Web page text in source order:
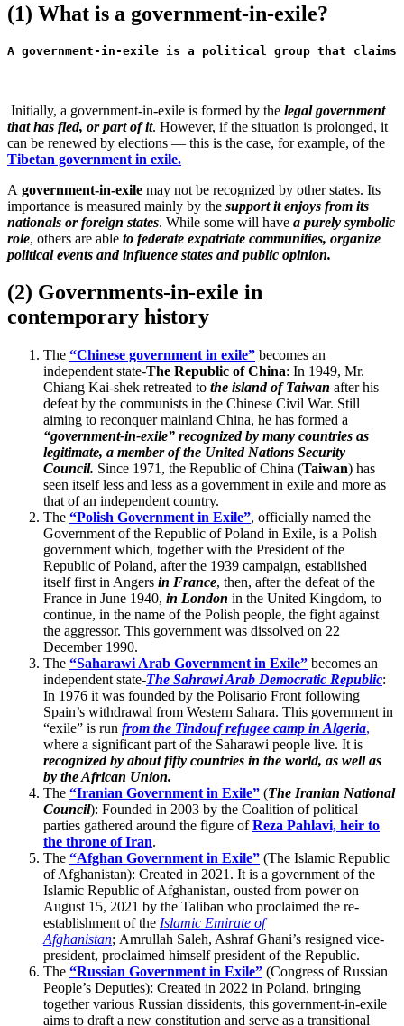
(1) What is a government-in-exile?
A government-in-exile is a political group that
Initially, a government-in-exile is formed by the legal government
that has fled, or part of it. However, if the situation is prolonged, it
can be renewed by elections — this is the case, for example, of the
Tibetan government in exile.
A government-in-exile may not be recognized by other states. Its
importance is measured mainly by the support it enjoys from its
nationals or foreign states. While some will have a purely symbolic
role, others are able to federate expatriate communities, organize
political events and influence states and public opinion.
(2) Governments-in-exile in
contemporary history
The “Chinese government in exile” becomes an
independent state-The Republic of China: In 1949, Mr.
Chiang Kai-shek retreated to the island of Taiwan after his
defeat by the communists in the Chinese Civil War. Still
aiming to reconquer mainland China, he has formed a
“government-in-exile” recognized by many countries as
legitimate, a member of the United Nations Security
Council. Since 1971, the Republic of China (Taiwan) has
seen itself less and less as a government in exile and more as
that of an independent country.
The “Polish Government in Exile”, officially named the
Government of the Republic of Poland in Exile, is a Polish
government which, together with the President of the
Republic of Poland, after the 1939 campaign, established
itself first in Angers in France, then, after the defeat of the
France in June 1940, in London in the United Kingdom, to
continue, in the name of the Polish people, the fight against
the aggressor. This government was dissolved on 22
December 1990.
The “Saharawi Arab Government in Exile” becomes an
independent state-The Sahrawi Arab Democratic Republic:
In 1976 it was founded by the Polisario Front following
Spain’s withdrawal from Western Sahara. This government in
“exile” is run from the Tindouf refugee camp in Algeria,
where a significant part of the Saharawi people live. It is
recognized by about fifty countries in the world, as well as
by the African Union.
The “Iranian Government in Exile” (The Iranian National
Council): Founded in 2003 by the Coalition of political
parties gathered around the figure ofReza Pahlavi, heir to
the throne of Iran.
The “Afghan Government in Exile” (The Islamic Republic
of Afghanistan): Created in 2021. It is a government of the
Islamic Republic of Afghanistan, ousted from power on
August 15, 2021 by the Taliban who proclaimed the re-
establishment of the Islamic Emirate of
Afghanistan; Amrullah Saleh, Ashraf Ghani’s resigned vice-
president, proclaimed himself president of the Republic.
The “Russian Government in Exile” (Congress of Russian
People’s Deputies): Created in 2022 in Poland, bringing
together various Russian dissidents, this government-in-exile
aims to draft a new constitution and serve as a transitional